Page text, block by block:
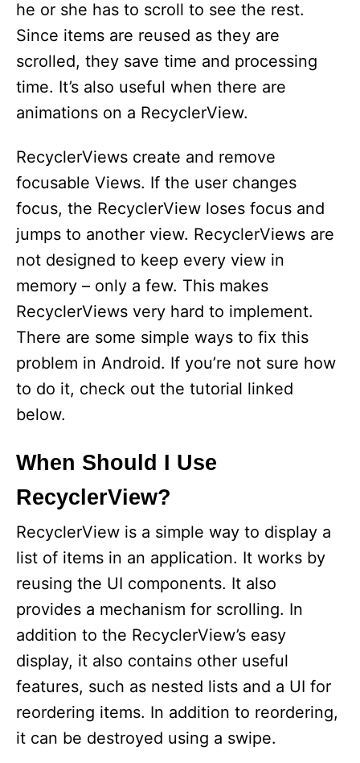
he or she has to scroll to see the rest.
Since items are reused as they are
scrolled, they save time and processing
time. It’s also useful when there are
animations on a RecyclerView.
RecyclerViews create and remove
focusable Views. If the user changes
focus, the RecyclerView loses focus and
jumps to another view. RecyclerViews are
not designed to keep every view in
memory – only a few. This makes
RecyclerViews very hard to implement.
There are some simple ways to fix this
problem in Android. If you’re not sure how
to do it, check out the tutorial linked
below.
When Should I Use
RecyclerView?
RecyclerView is a simple way to display a
list of items in an application. It works by
reusing the UI components. It also
provides a mechanism for scrolling. In
addition to the RecyclerView’s easy
display, it also contains other useful
features, such as nested lists and a UI for
reordering items. In addition to reordering,
it can be destroyed using a swipe.